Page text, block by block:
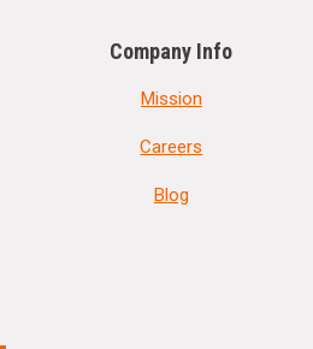
Company Info
Mission
Careers
Blog